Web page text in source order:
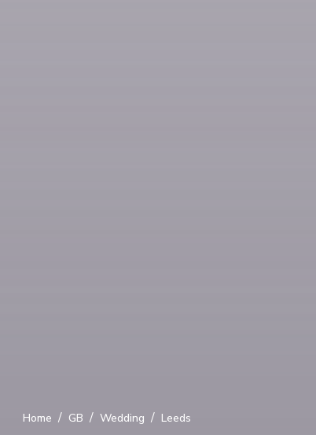
Home / GB / Wedding / Leeds